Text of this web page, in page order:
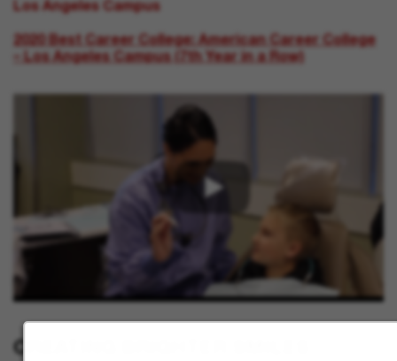
Los Angeles Campus
2020 Best Career College: American Career College
– Los Angeles Campus (7th Year in a Row)
CREATING BRIGHTER SMILES